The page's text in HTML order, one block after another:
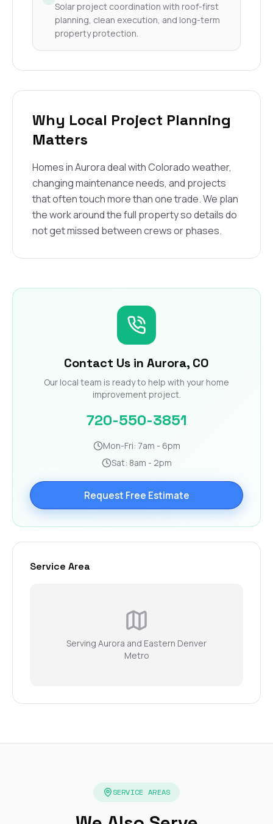
Solar project coordination with roof-first
planning, clean execution, and long-term
property protection.
Why Local Project Planning
Matters
Homes in Aurora deal with Colorado weather,
changing maintenance needs, and projects
that often touch more than one trade. We plan
the work around the full property so details do
not get missed between crews or phases.
Contact Us in Aurora, CO
Our local team is ready to help with your home
improvement project.
720-550-3851
Mon-Fri: 7am - 6pm
Sat: 8am - 2pm
Request Free Estimate
Service Area
Serving Aurora and Eastern Denver
Metro
SERVICE AREAS